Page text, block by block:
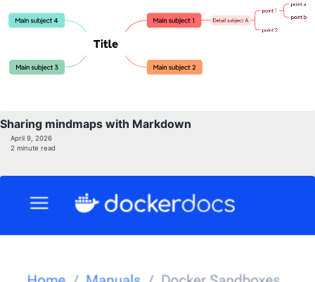
Sharing mindmaps with Markdown
April 9, 2026
2 minute read